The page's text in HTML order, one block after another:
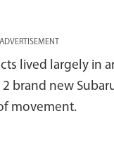
ADVERTISEMENT
lived largely in
brand new
movement.